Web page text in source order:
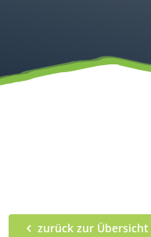
zurück zur Übersicht